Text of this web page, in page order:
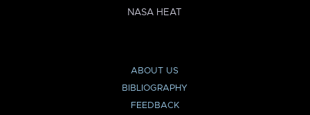
NASA HEAT
ABOUT US
BIBLIOGRAPHY
FEEDBACK